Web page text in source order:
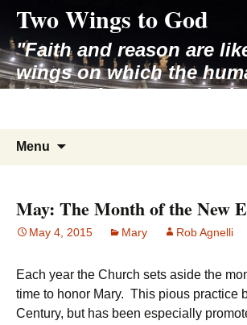
content
Two Wings to God
"Faith and reason are
wings on which the
rises to the
Menu
May: The Month of the New
May 4, 2015 Mary Rob Agnelli
Each year the Church sets aside the
time to honor Mary. This pious practice
Century, but has been especially